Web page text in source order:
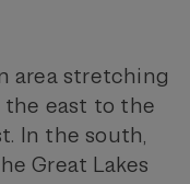
area stretching
the east to the
In the south,
Great Lakes